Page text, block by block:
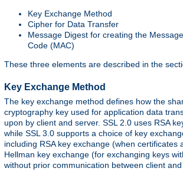
Key Exchange Method
Cipher for Data Transfer
Message Digest for creating the
Code (MAC)
These three elements are described in the
Key Exchange Method
The key exchange method defines how the
cryptography key used for application data
upon by client and server. SSL 2.0 uses RSA
while SSL 3.0 supports a choice of key
including RSA key exchange (when certificates
Hellman key exchange (for exchanging keys
without prior communication between client and